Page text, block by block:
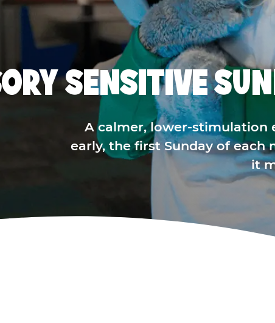
SENSITIVE
A calmer, lower-stimulation
early, the first Sunday of each
it